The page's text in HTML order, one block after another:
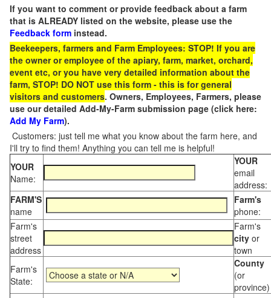
If you want to comment or provide feedback about a farm
that is ALREADY listed on the website, please use the
Feedback form instead.
Beekeepers, farmers and Farm Employees: STOP! If you are
the owner or employee of the apiary, farm, market, orchard,
event etc, or you have very detailed information about the
farm, STOP! DO NOT use this form - this is for general
visitors and customers. Owners, Employees, Farmers, please
use our detailed Add-My-Farm submission page (click here:
Add My Farm).
Customers: just tell me what you know about the farm here, and
I'll try to find them! Anything you can tell me is helpful!
YOUR
Name:
YOUR
email
address:
FARM'S
name
Farm's
phone:
Farm's
street
address
Farm's
city or
town
Farm's
State:
County
(or
province)